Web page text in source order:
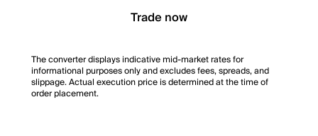
Trade now
The converter displays indicative mid-market rates for
informational purposes only and excludes fees, spreads, and
slippage. Actual execution price is determined at the time of
order placement.